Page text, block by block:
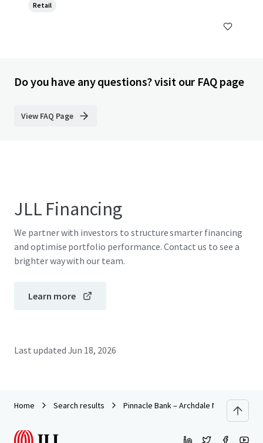
Retail
Do you have any questions? visit our FAQ page
View FAQ Page
JLL Financing
We partner with investors to structure smarter financing
and optimise portfolio performance. Contact us to see a
brighter way with our team.
Learn more
Last updated Jun 18, 2026
Home Search results Pinnacle Bank – Archdale NC